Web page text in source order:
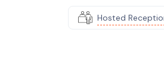
Hosted